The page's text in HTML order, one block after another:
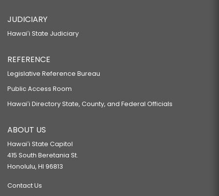
JUDICIARY
Hawaiʻi State Judiciary
REFERENCE
Legislative Reference Bureau
Public Access Room
Hawaiʻi Directory State, County, and Federal Officials
ABOUT US
Hawaiʻi State Capitol
415 South Beretania St.
Honolulu, HI 96813
Contact Us